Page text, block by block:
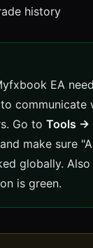
history
EA
communicate
Go to Tools →
and make sure
globally. Also
is green.